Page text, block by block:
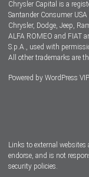
Dealers
Chrysler Capital is a
Santander Consumer USA
Chrysler, Dodge, Jeep,
ALFA ROMEO and FIAT
S.p.A., used with
All other trademarks are
Powered by WordPress VIP
Links to external websites
endorse, and is not
security policies.